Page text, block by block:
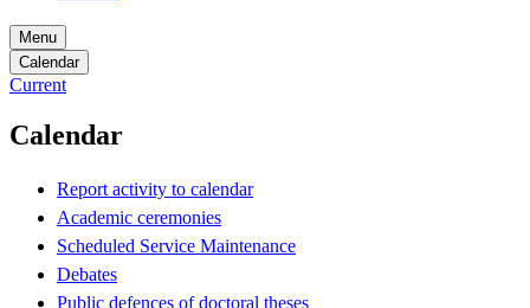
Menu
Calendar
Current
Calendar
Report activity to calendar
Academic ceremonies
Scheduled Service Maintenance
Debates
Public defences of doctoral theses